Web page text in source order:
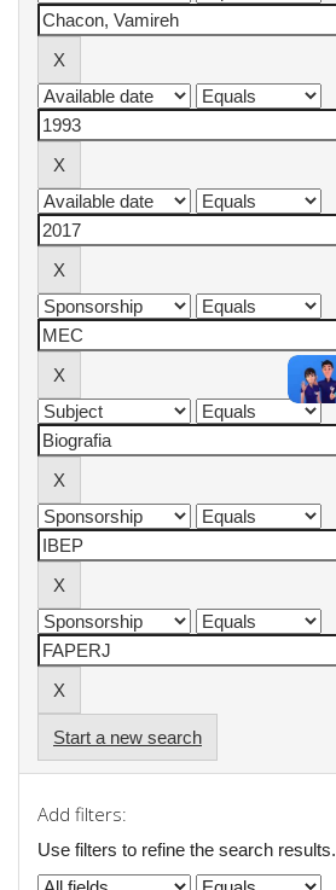
Start a new search
Add filters:
Use filters to refine the search results.